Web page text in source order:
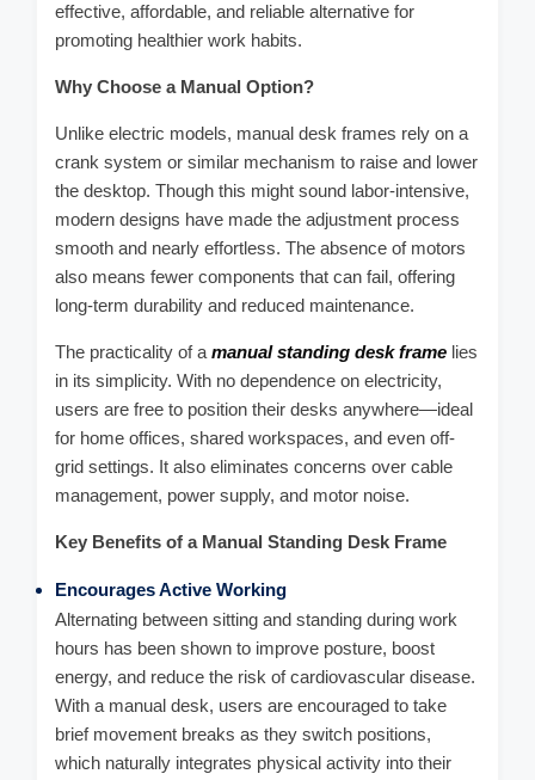
effective, affordable, and reliable alternative for
promoting healthier work habits.
Why Choose a Manual Option?
Unlike electric models, manual desk frames rely on a
crank system or similar mechanism to raise and lower
the desktop. Though this might sound labor-intensive,
modern designs have made the adjustment process
smooth and nearly effortless. The absence of motors
also means fewer components that can fail, offering
long-term durability and reduced maintenance.
The practicality of a manual standing desk frame lies
in its simplicity. With no dependence on electricity,
users are free to position their desks anywhere—ideal
for home offices, shared workspaces, and even off-
grid settings. It also eliminates concerns over cable
management, power supply, and motor noise.
Key Benefits of a Manual Standing Desk Frame
Encourages Active Working
Alternating between sitting and standing during work
hours has been shown to improve posture, boost
energy, and reduce the risk of cardiovascular disease.
With a manual desk, users are encouraged to take
brief movement breaks as they switch positions,
which naturally integrates physical activity into their